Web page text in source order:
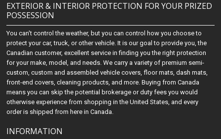
EXTERIOR & INTERIOR PROTECTION FOR YOUR PRIZED
POSSESSION
You can't control the weather, but you can control how you choose to
protect your car, truck, or other vehicle. It is our goal to provide you, the
Canadian customer, excellent service in finding you the right protection
for your make, model, and needs. We carry a variety of premium semi-
custom, custom and assembled vehicle covers, floor mats, dash mats,
front-end covers, cleaning products, and more. Buying from Canada
means you can skip the potential brokerage or duty fees you would
otherwise experience from shopping in the United States, and every
order is shipped from here in Canada.
INFORMATION